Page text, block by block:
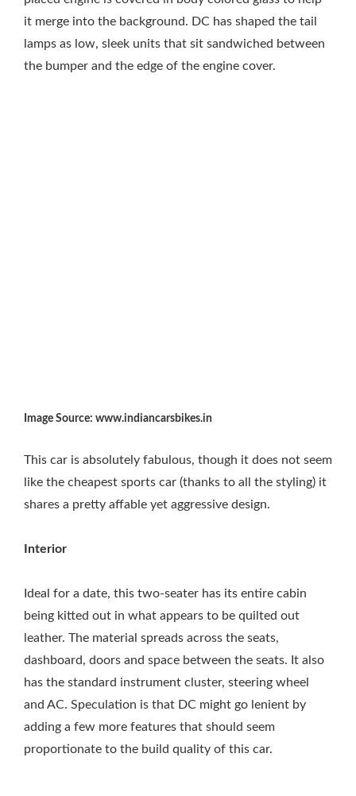
it merge into the background. DC has shaped the tail
lamps as low, sleek units that sit sandwiched between
the bumper and the edge of the engine cover.
Image Source: www.indiancarsbikes.in
This car is absolutely fabulous, though it does not seem
like the cheapest sports car (thanks to all the styling) it
shares a pretty affable yet aggressive design.
Interior
Ideal for a date, this two-seater has its entire cabin
being kitted out in what appears to be quilted out
leather. The material spreads across the seats,
dashboard, doors and space between the seats. It also
has the standard instrument cluster, steering wheel
and AC. Speculation is that DC might go lenient by
adding a few more features that should seem
proportionate to the build quality of this car.